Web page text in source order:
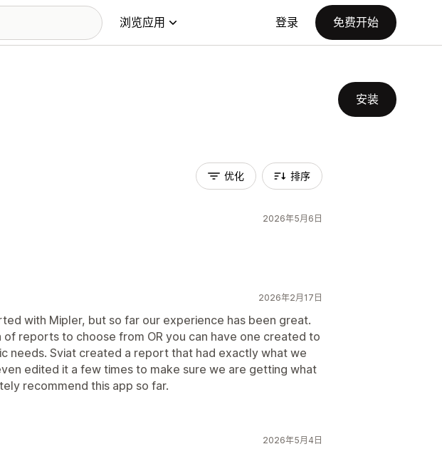
浏览应用 登录 免费开始
安装
优化 排序
2026年5月6日
2026年2月17日
with Mipler, but so far our experience has been great.
of reports to choose from OR you can have one created to
needs. Sviat created a report that had exactly what we
edited it a few times to make sure we are getting what
recommend this app so far.
2026年5月4日